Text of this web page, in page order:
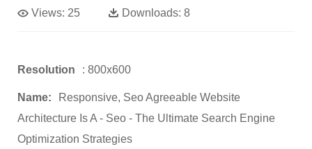
Views: 25 Downloads: 8
Resolution : 800x600
Name:
Responsive, Seo Agreeable Website
Architecture Is A - Seo - The Ultimate Search Engine
Optimization Strategies